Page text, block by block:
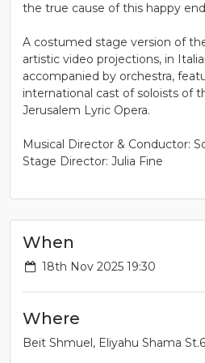
the true cause of this happy
A costumed stage version of
artistic video projections, in
accompanied by orchestra,
international cast of soloists of
Jerusalem Lyric Opera.
Musical Director & Conductor:
Stage Director: Julia Fine
When
18th Nov 2025 19:30
Where
Beit Shmuel, Eliyahu Shama